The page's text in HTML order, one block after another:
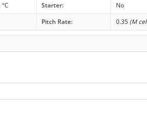
Starter:
No
Pitch Rate: 0.35 (M